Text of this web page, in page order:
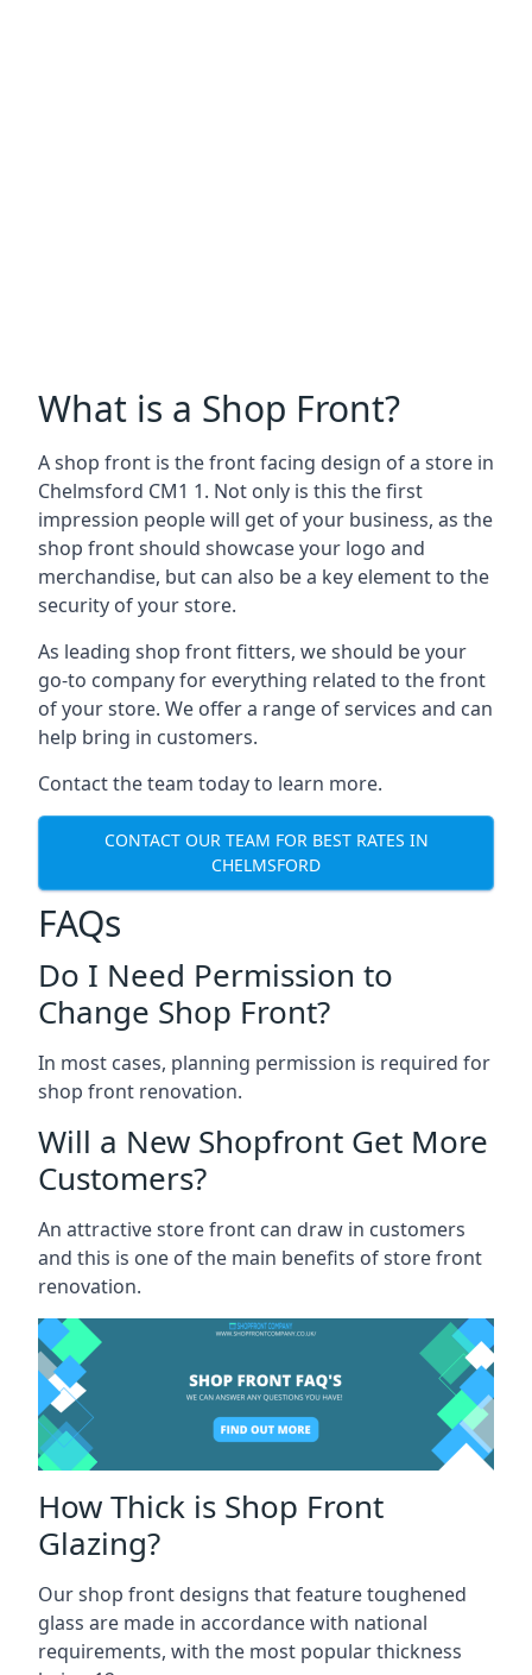
What is a Shop Front?
A shop front is the front facing design of a store in
Chelmsford CM1 1. Not only is this the first
impression people will get of your business, as the
shop front should showcase your logo and
merchandise, but can also be a key element to the
security of your store.
As leading shop front fitters, we should be your
go-to company for everything related to the front
of your store. We offer a range of services and can
help bring in customers.
Contact the team today to learn more.
CONTACT OUR TEAM FOR BEST RATES IN
CHELMSFORD
FAQs
Do I Need Permission to
Change Shop Front?
In most cases, planning permission is required for
shop front renovation.
Will a New Shopfront Get More
Customers?
An attractive store front can draw in customers
and this is one of the main benefits of store front
renovation.
How Thick is Shop Front
Glazing?
Our shop front designs that feature toughened
glass are made in accordance with national
requirements, with the most popular thickness